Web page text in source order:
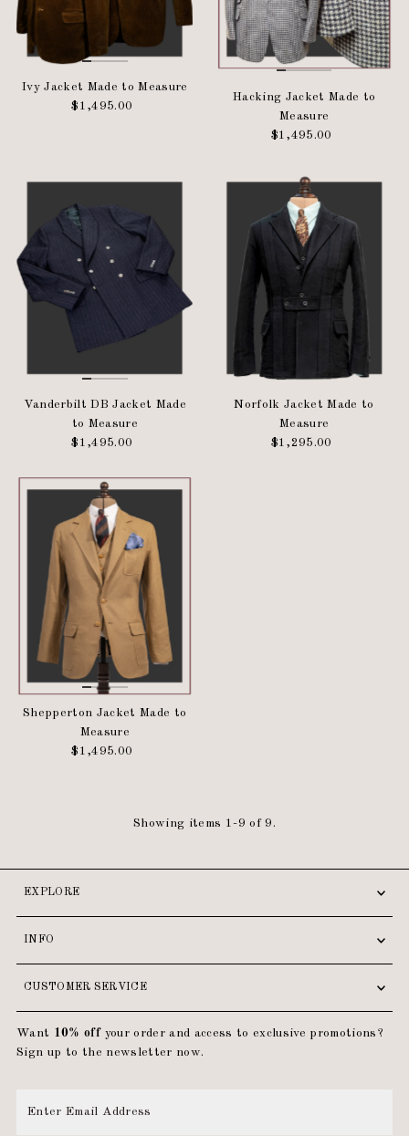
Ivy Jacket Made to Measure
Regular
$1,495.00
Hacking Jacket Made to
Measure
Regular
$1,495.00
Vanderbilt DB Jacket Made
to Measure
Regular
$1,495.00
Norfolk Jacket Made to
Measure
Regular
$1,295.00
Shepperton Jacket Made to
Measure
Regular
$1,495.00
Showing items 1-9 of 9.
EXPLORE
INFO
CUSTOMER SERVICE
Want 10% off your order and access to exclusive promotions?
Sign up to the newsletter now.
Email